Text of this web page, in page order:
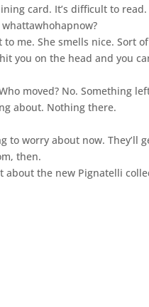
card. It’s difficult to
me. She smells nice. Sort
you on the head and you
moved? No. Something
about. Nothing there.
to worry about now. They’ll
then.
about the new Pignatelli